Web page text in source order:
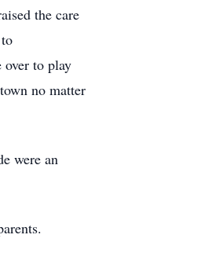
the care
over to play
no matter
were an